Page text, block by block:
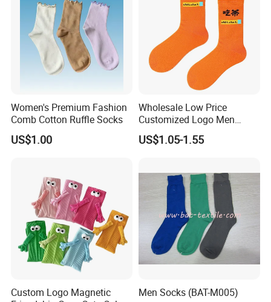
Women's Premium Fashion
Comb Cotton Ruffle Socks
US$1.00
Wholesale Low Price
Customized Logo Men
Ladies Kids Children Orange
Cotton Crew Socks
US$1.05-1.55
Custom Logo Magnetic
Men Socks (BAT-M005)